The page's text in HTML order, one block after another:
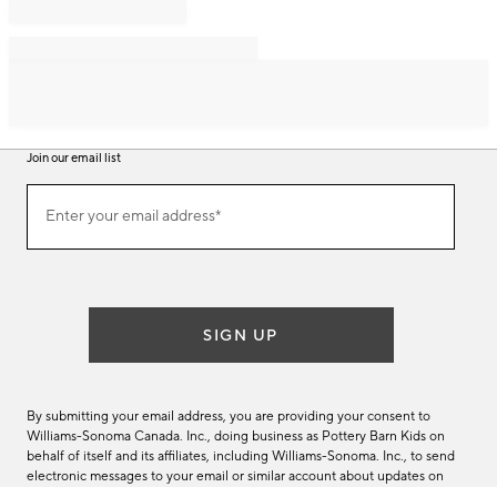
Join our email list
ourEnter your email address*
(required)
SIGN UP
By submitting your email address, you are providing your consent to
Williams-Sonoma Canada. Inc., doing business as Pottery Barn Kids on
behalf of itself and its affiliates, including Williams-Sonoma. Inc., to send
electronic messages to your email or similar account about updates on